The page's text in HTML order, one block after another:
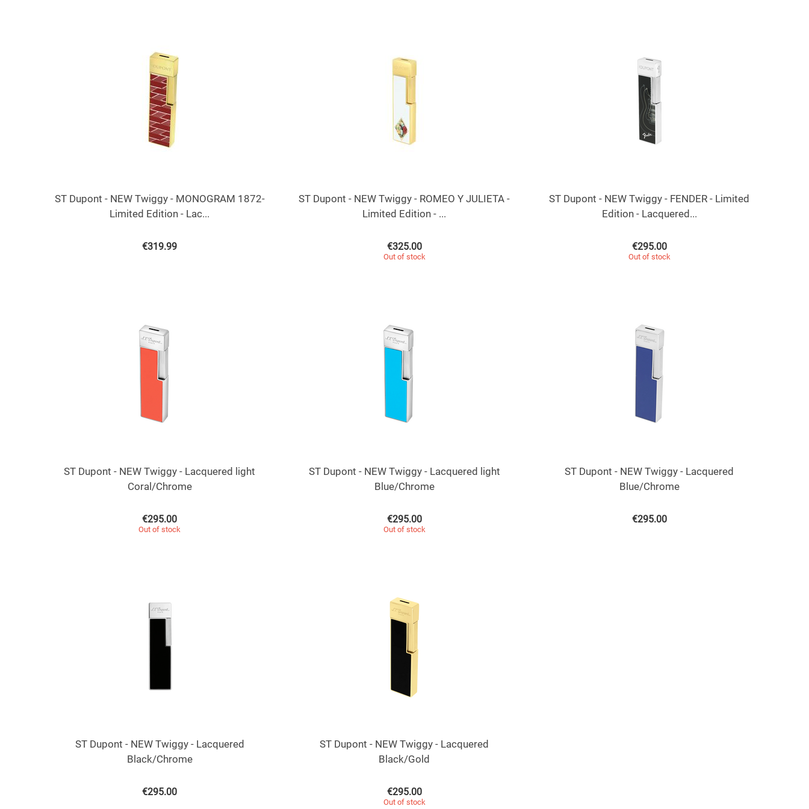
ST Dupont - NEW Twiggy - MONOGRAM 1872-
Limited Edition - Lac...
€319.99
ST Dupont - NEW Twiggy - ROMEO Y JULIETA -
Limited Edition - ...
€325.00
Out of stock
ST Dupont - NEW Twiggy - FENDER - Limited
Edition - Lacquered...
€295.00
Out of stock
ST Dupont - NEW Twiggy - Lacquered light
Coral/Chrome
€295.00
Out of stock
ST Dupont - NEW Twiggy - Lacquered light
Blue/Chrome
€295.00
Out of stock
ST Dupont - NEW Twiggy - Lacquered
Blue/Chrome
€295.00
ST Dupont - NEW Twiggy - Lacquered
Black/Chrome
€295.00
ST Dupont - NEW Twiggy - Lacquered
Black/Gold
€295.00
Out of stock